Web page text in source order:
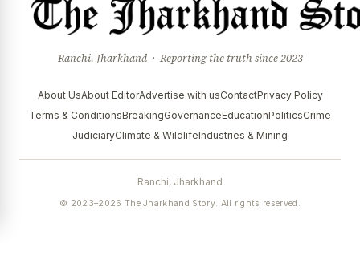
Ranchi, Jharkhand · Reporting the truth since 2023
About UsAbout EditorAdvertise with usContactPrivacy Policy
Terms & ConditionsBreakingGovernanceEducationPoliticsCrime
JudiciaryClimate & WildlifeIndustries & Mining
Ranchi, Jharkhand
© 2023–2026 The Jharkhand Story. All rights reserved.